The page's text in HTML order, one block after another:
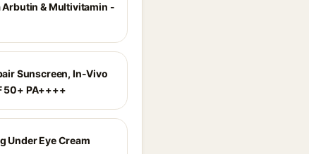
Arbutin & Multivitamin -
Sunscreen, In-Vivo
50+ PA++++
Under Eye Cream